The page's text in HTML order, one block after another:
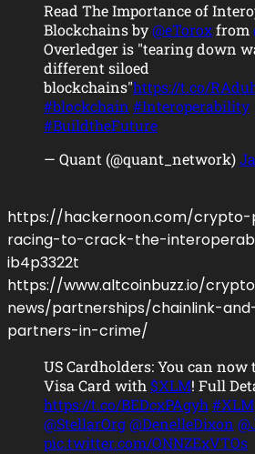
Read The Importance of
Blockchains by@eToroxfrom
Overledger is "tearing down
different siloed
blockchains"https://t.co/
#blockchain #Interoperability
#BuildtheFuture
— Quant (@quant_network)
https://hackernoon.com/
racing-to-crack-the-
ib4p3322t
https://www.altcoinbuzz.io/
news/partnerships/chainlink-
partners-in-crime/
US Cardholders: You can now
Visa Card with $XLM! Full
https://t.co/BEDcxPAgyh #XLM
@StellarOrg@DenelleDixon
pic.twitter.com/ONNZExVTOs